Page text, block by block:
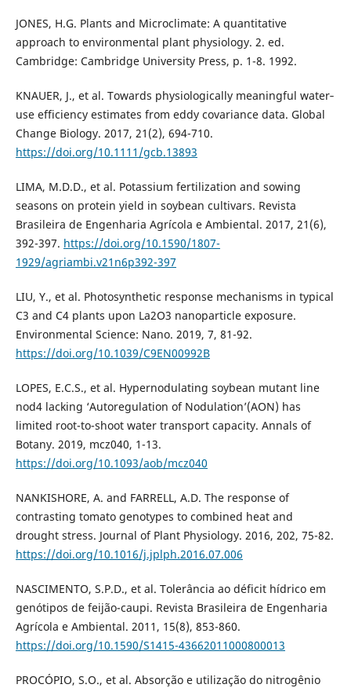
JONES, H.G. Plants and Microclimate: A quantitative
approach to environmental plant physiology. 2. ed.
Cambridge: Cambridge University Press, p. 1-8. 1992.
KNAUER, J., et al. Towards physiologically meaningful water‐
use efficiency estimates from eddy covariance data. Global
Change Biology. 2017, 21(2), 694-710.
https://doi.org/10.1111/gcb.13893
LIMA, M.D.D., et al. Potassium fertilization and sowing
seasons on protein yield in soybean cultivars. Revista
Brasileira de Engenharia Agrícola e Ambiental. 2017, 21(6),
392-397. https://doi.org/10.1590/1807-
1929/agriambi.v21n6p392-397
LIU, Y., et al. Photosynthetic response mechanisms in typical
C3 and C4 plants upon La2O3 nanoparticle exposure.
Environmental Science: Nano. 2019, 7, 81-92.
https://doi.org/10.1039/C9EN00992B
LOPES, E.C.S., et al. Hypernodulating soybean mutant line
nod4 lacking ‘Autoregulation of Nodulation’(AON) has
limited root-to-shoot water transport capacity. Annals of
Botany. 2019, mcz040, 1-13.
https://doi.org/10.1093/aob/mcz040
NANKISHORE, A. and FARRELL, A.D. The response of
contrasting tomato genotypes to combined heat and
drought stress. Journal of Plant Physiology. 2016, 202, 75-82.
https://doi.org/10.1016/j.jplph.2016.07.006
NASCIMENTO, S.P.D., et al. Tolerância ao déficit hídrico em
genótipos de feijão-caupi. Revista Brasileira de Engenharia
Agrícola e Ambiental. 2011, 15(8), 853-860.
https://doi.org/10.1590/S1415-43662011000800013
PROCÓPIO, S.O., et al. Absorção e utilização do nitrogênio